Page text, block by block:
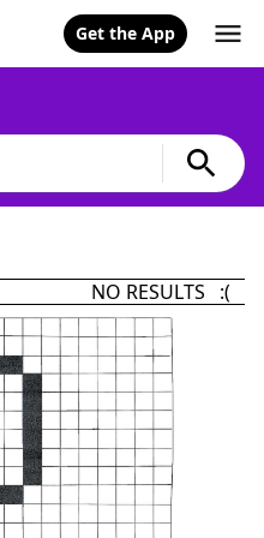
Get the App
NO RESULTS :(